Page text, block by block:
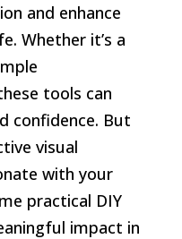
and enhance
Whether it’s a
tools can
confidence. But
visual
with your
practical DIY
impact in